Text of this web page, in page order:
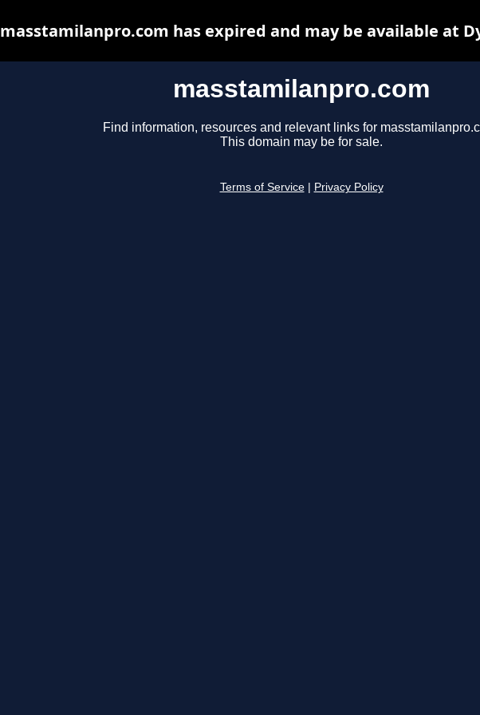
masstamilanpro.com
Find information, resources and relevant links for
This domain may be for sale.
Terms of Service Privacy Policy
masstamilanpro.com has expired and may be available at